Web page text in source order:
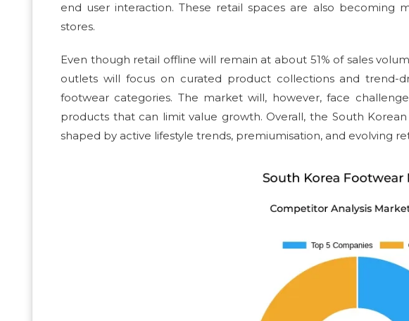
end user interaction. These retail spaces are also becoming
stores.
Even though retail offline will remain at about 51% of sales
outlets will focus on curated product collections and trend-
footwear categories. The market will, however, face
products that can limit value growth. Overall, the South
shaped by active lifestyle trends, premiumisation, and evolving